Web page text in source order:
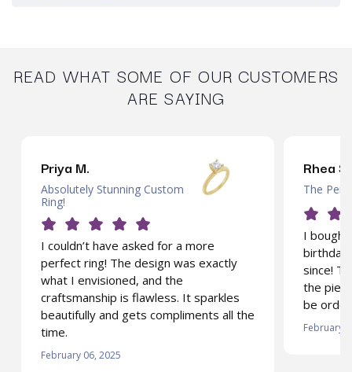
READ WHAT SOME OF OUR CUSTOMERS
ARE SAYING
Priya M.
Absolutely Stunning Custom
Ring!
I couldn’t have asked for a more
perfect ring! The design was exactly
what I envisioned, and the
craftsmanship is flawless. It sparkles
beautifully and gets compliments all the
time.
February 06, 2025
Rhea S.
The
I bought
birthday
since!
the
be
February